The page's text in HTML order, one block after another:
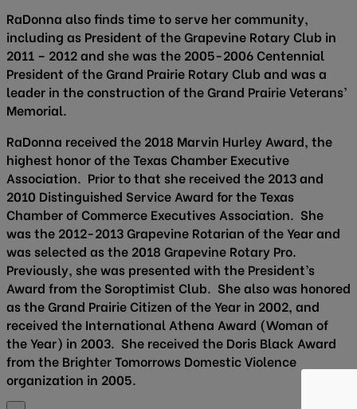
RaDonna also finds time to serve her community,
including as President of the Grapevine Rotary Club in
2011 – 2012 and she was the 2005-2006 Centennial
President of the Grand Prairie Rotary Club and was a
leader in the construction of the Grand Prairie Veterans’
Memorial.
RaDonna received the 2018 Marvin Hurley Award, the
highest honor of the Texas Chamber Executive
Association. Prior to that she received the 2013 and
2010 Distinguished Service Award for the Texas
Chamber of Commerce Executives Association. She
was the 2012-2013 Grapevine Rotarian of the Year and
was selected as the 2018 Grapevine Rotary Pro.
Previously, she was presented with the President’s
Award from the Soroptimist Club. She also was honored
as the Grand Prairie Citizen of the Year in 2002, and
received the International Athena Award (Woman of
the Year) in 2003. She received the Doris Black Award
from the Brighter Tomorrows Domestic Violence
organization in 2005.